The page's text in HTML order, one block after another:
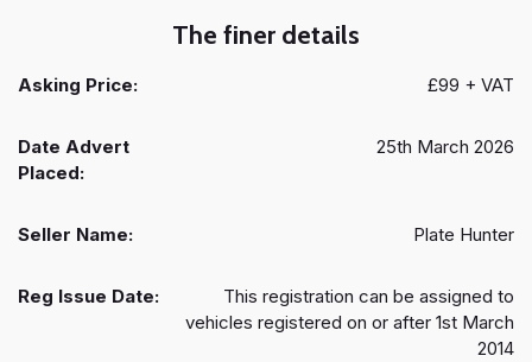
The finer details
Asking Price: £99 + VAT
Date Advert
Placed:
25th March 2026
Seller Name: Plate Hunter
Reg Issue Date:
This registration can be assigned to
vehicles registered on or after 1st March
2014